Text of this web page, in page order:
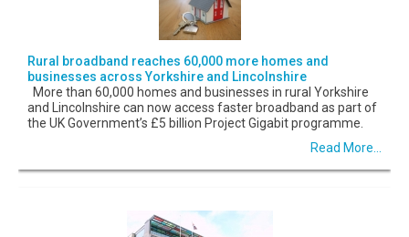
Rural broadband reaches 60,000 more homes and
businesses across Yorkshire and Lincolnshire
More than 60,000 homes and businesses in rural Yorkshire
and Lincolnshire can now access faster broadband as part of
the UK Government’s £5 billion Project Gigabit programme.
Read More...